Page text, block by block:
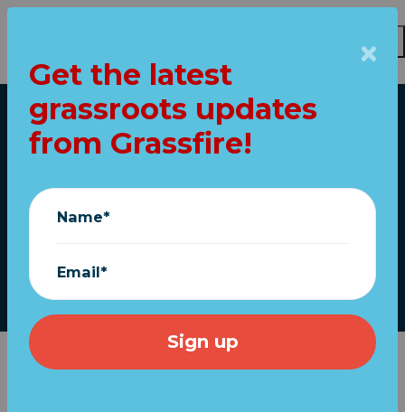
Skip to main content
Home
to UNMASK children
Get the latest
grassroots updates
from Grassfire!
Name*
Email*